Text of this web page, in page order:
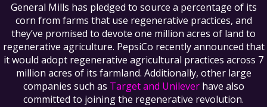
General Mills has pledged to source a percentage of its
corn from farms that use regenerative practices, and
they’ve promised to devote one million acres of land to
regenerative agriculture. PepsiCo recently announced that
it would adopt regenerative agricultural practices across 7
million acres of its farmland. Additionally, other large
companies such as Target and Unileverhave also
committed to joining the regenerative revolution.